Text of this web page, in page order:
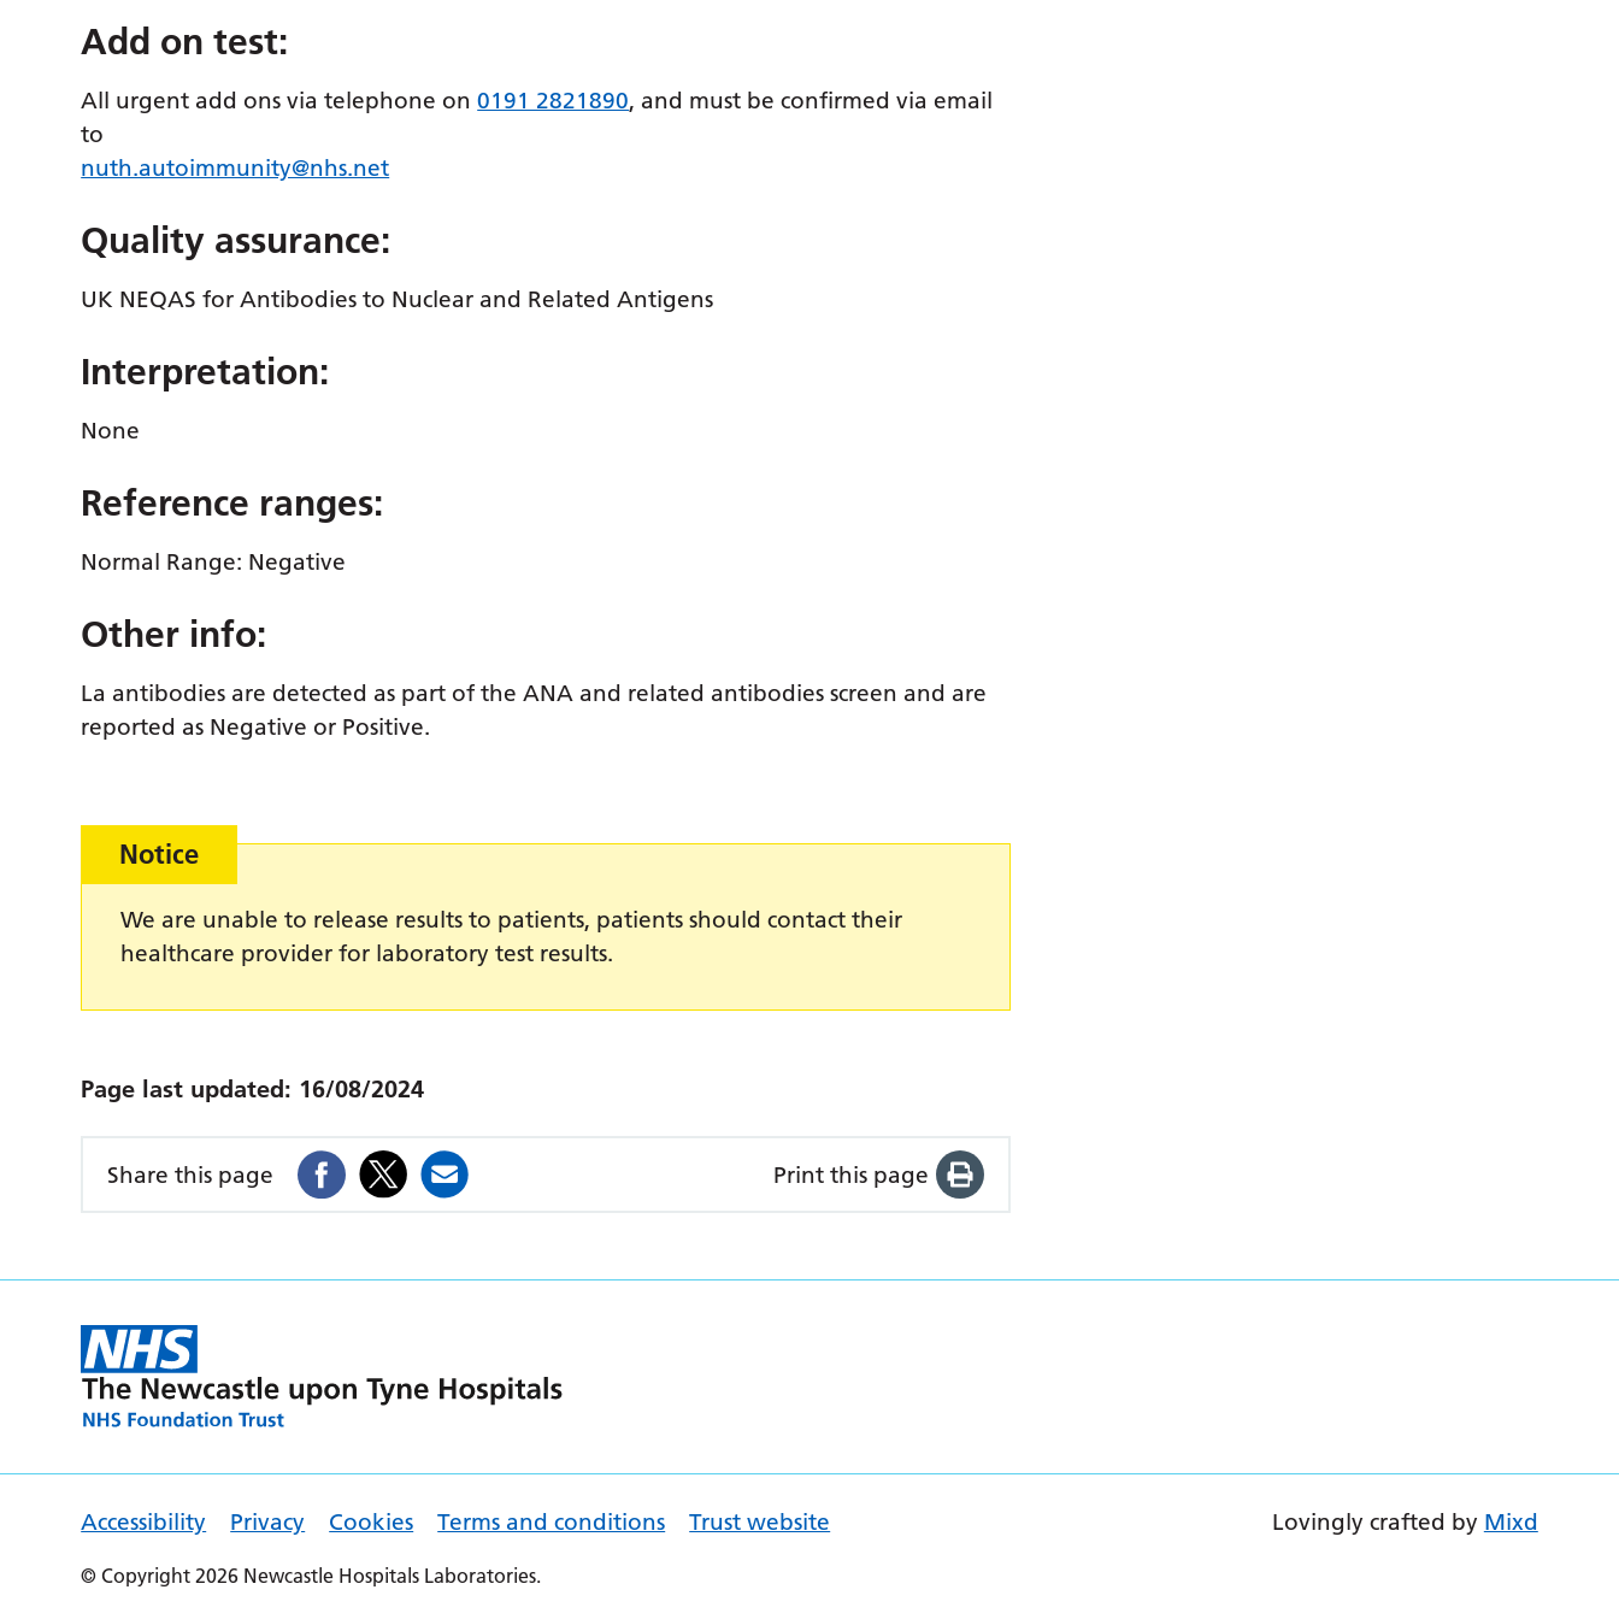
Add on test:
All urgent add ons via telephone on0191 2821890, and must be confirmed via email
to
nuth.autoimmunity@nhs.net
Quality assurance:
UK NEQAS for Antibodies to Nuclear and Related Antigens
Interpretation:
None
Reference ranges:
Normal Range: Negative
Other info:
La antibodies are detected as part of the ANA and related antibodies screen and are
reported as Negative or Positive.
Notice
We are unable to release results to patients, patients should contact their
healthcare provider for laboratory test results.
Page last updated: 16/08/2024
Share this page Print this page
Accessibility Privacy Cookies Terms and conditions Trust website
© Copyright 2026 Newcastle Hospitals Laboratories.
Lovingly crafted by Mixd